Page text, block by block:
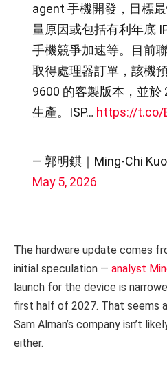
agent 手機開發，目標
量原因或包括有利年底
手機競爭加速等。目前
取得處理器訂單，該機
9600 的客製版本，並於
生產。ISP… https://t.co/
— 郭明錤｜Ming-Chi
May 5, 2026
The hardware update comes
initial speculation — analyst
launch for the device is
first half of 2027. That seems
Sam Alman’s company isn’t
either.